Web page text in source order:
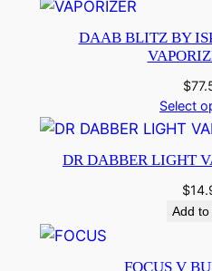
DAAB BLITZ BY
$
Select
DR DABBER LIGHT
$
Add to
FOCUS V